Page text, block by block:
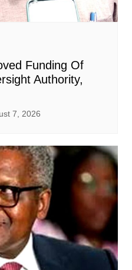
Funding Of
Authority,
7, 2026